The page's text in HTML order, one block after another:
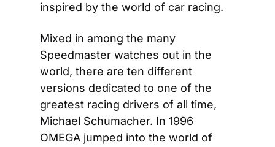
inspired by the world of car racing.
Mixed in among the many
Speedmaster watches out in the
world, there are ten different
versions dedicated to one of the
greatest racing drivers of all time,
Michael Schumacher. In 1996
OMEGA jumped into the world of